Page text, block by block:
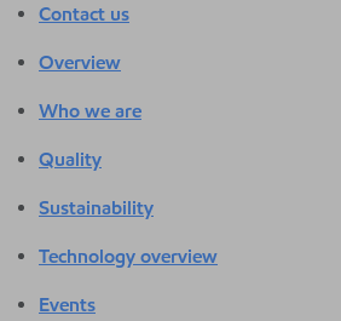
Contact us
Overview
Who we are
Quality
Sustainability
Technology overview
Events